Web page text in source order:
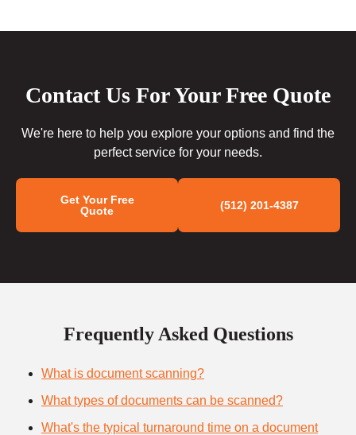
Contact Us For Your Free Quote
We're here to help you explore your options and find the
perfect service for your needs.
Get Your Free
Quote
(512) 201-4387
Frequently Asked Questions
What is document scanning?
What types of documents can be scanned?
What's the typical turnaround time on a document